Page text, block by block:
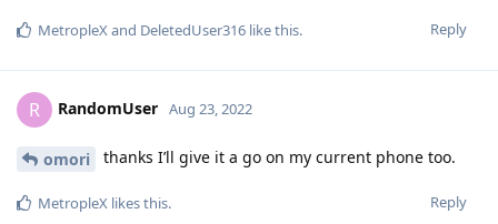
Reply
MetropleXand DeletedUser316 like this.
R RandomUser Aug 23, 2022
omori thanks I’ll give it a go on my current phone too.
Reply
MetropleX likes this.